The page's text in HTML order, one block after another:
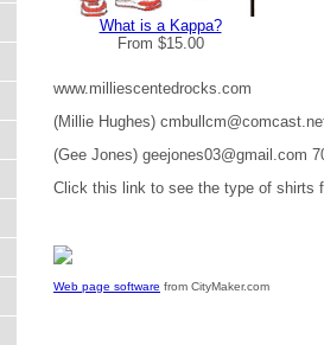
What is a Kappa?
From $15.00
www.milliescentedrocks.com
(Millie Hughes)
(Gee Jones) geejones03@gmail.com
Click this link to see the type of shirts
Web page software from CityMaker.com